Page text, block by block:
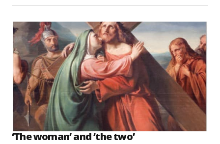
‘The woman’ and ‘the two’